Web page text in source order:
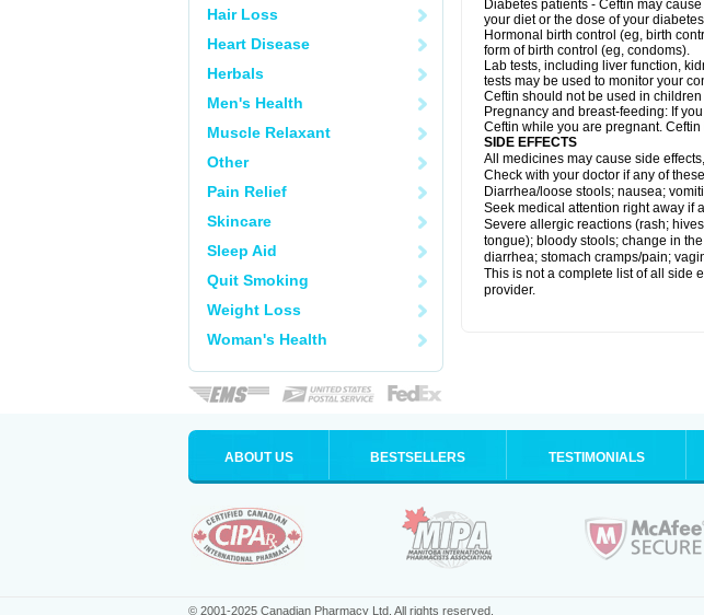
Hair Loss
Heart Disease
Herbals
Men's Health
Muscle Relaxant
Other
Pain Relief
Skincare
Sleep Aid
Quit Smoking
Weight Loss
Woman's Health
Diabetes patients - Ceftin may
your diet or the dose of your
Hormonal birth control (eg, birth
form of birth control (eg, condoms).
Lab tests, including liver function,
tests may be used to monitor your
Ceftin should not be used in
Pregnancy and breast-feeding: If
Ceftin while you are pregnant.
SIDE EFFECTS
All medicines may cause side
Check with your doctor if any of
Diarrhea/loose stools; nausea;
Seek medical attention right away if
Severe allergic reactions (rash;
tongue); bloody stools; change in
diarrhea; stomach cramps/pain;
This is not a complete list of all side
provider.
ABOUT US BESTSELLERS TESTIMONIALS
© 2001-2025 Canadian Pharmacy Ltd. All rights reserved.